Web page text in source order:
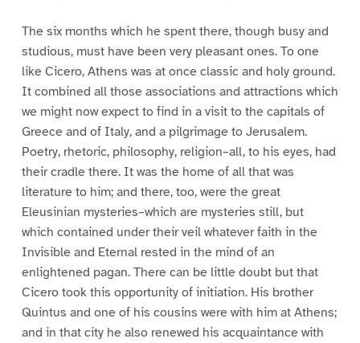
The six months which he spent there, though busy and
studious, must have been very pleasant ones. To one
like Cicero, Athens was at once classic and holy ground.
It combined all those associations and attractions which
we might now expect to find in a visit to the capitals of
Greece and of Italy, and a pilgrimage to Jerusalem.
Poetry, rhetoric, philosophy, religion–all, to his eyes, had
their cradle there. It was the home of all that was
literature to him; and there, too, were the great
Eleusinian mysteries–which are mysteries still, but
which contained under their veil whatever faith in the
Invisible and Eternal rested in the mind of an
enlightened pagan. There can be little doubt but that
Cicero took this opportunity of initiation. His brother
Quintus and one of his cousins were with him at Athens;
and in that city he also renewed his acquaintance with